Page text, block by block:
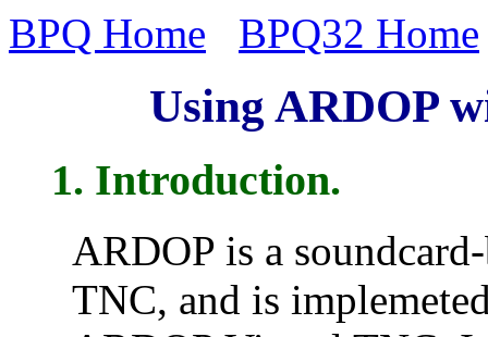
BPQ Home BPQ32 Home
Using ARDOP
1. Introduction.
ARDOP is a
TNC, and is